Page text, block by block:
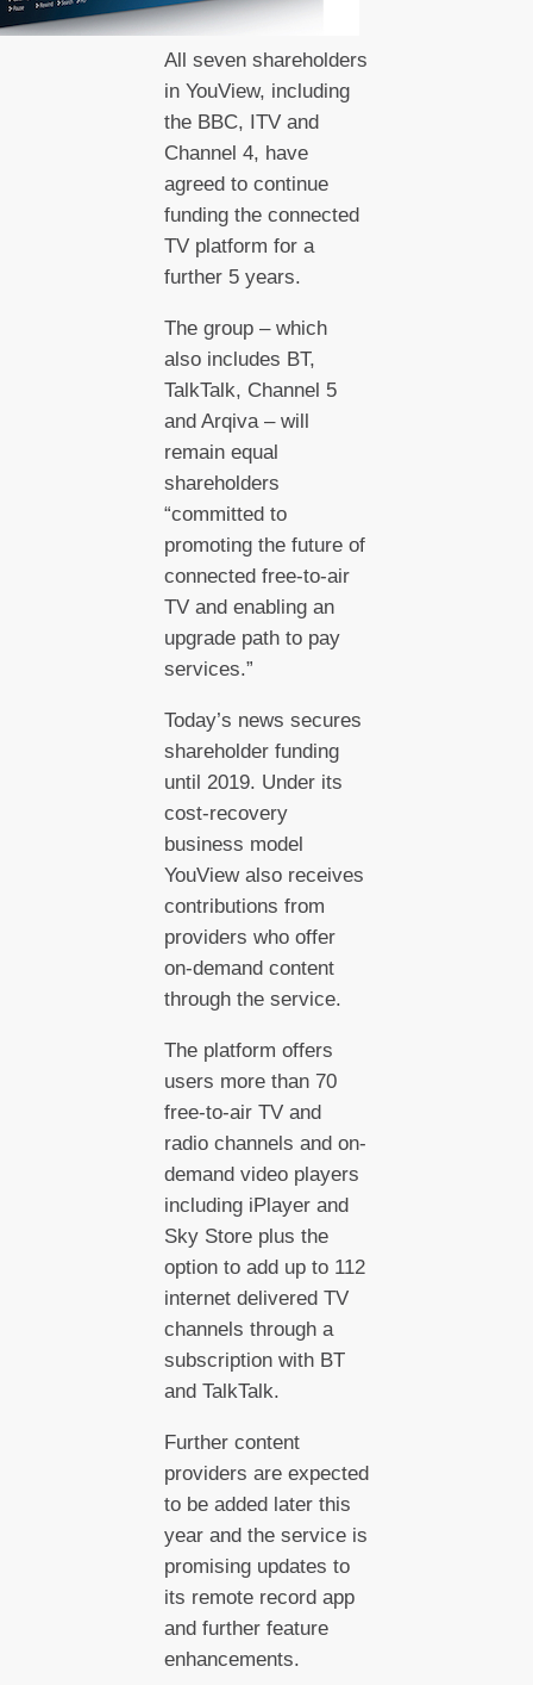
All seven shareholders
in YouView, including
the BBC, ITV and
Channel 4, have
agreed to continue
funding the connected
TV platform for a
further 5 years.
The group – which
also includes BT,
TalkTalk, Channel 5
and Arqiva – will
remain equal
shareholders
“committed to
promoting the future of
connected free-to-air
TV and enabling an
upgrade path to pay
services.”
Today’s news secures
shareholder funding
until 2019. Under its
cost-recovery
business model
YouView also receives
contributions from
providers who offer
on-demand content
through the service.
The platform offers
users more than 70
free-to-air TV and
radio channels and on-
demand video players
including iPlayer and
Sky Store plus the
option to add up to 112
internet delivered TV
channels through a
subscription with BT
and TalkTalk.
Further content
providers are expected
to be added later this
year and the service is
promising updates to
its remote record app
and further feature
enhancements.